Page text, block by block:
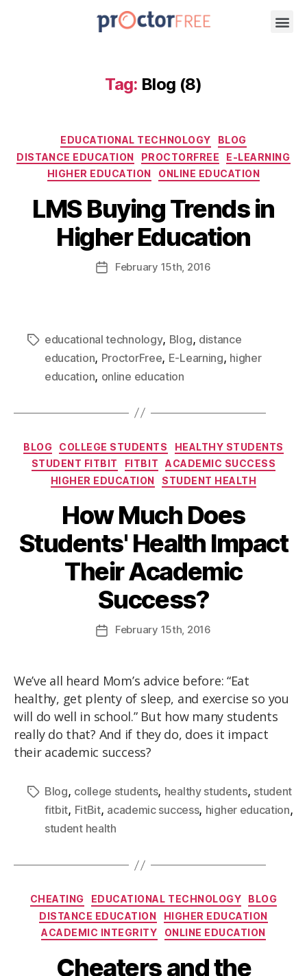
Tag: Blog (8)
EDUCATIONAL TECHNOLOGY
BLOG
DISTANCE EDUCATION
PROCTORFREE
E-LEARNING
HIGHER EDUCATION
ONLINE EDUCATION
LMS Buying Trends in
Higher Education
February 15th , 2016
educational technology, Blog, distance
education, ProctorFree, E-Learning, higher
education, online education
BLOG COLLEGE STUDENTS
HEALTHY STUDENTS
STUDENT FITBIT
FITBIT
ACADEMIC SUCCESS
HIGHER EDUCATION
STUDENT HEALTH
How Much Does
Students' Health Impact
Their Academic
Success?
February 15th, 2016
We’ve all heard Mom’s advice before: “Eat
healthy, get plenty of sleep, and exercise so you
will do well in school.” But how many students
really do that? And if they do, does it impact
their academic success?
Blog, college students, healthy students, student
fitbit, FitBit, academic success, higher education,
student health
CHEATING EDUCATIONAL TECHNOLOGY
BLOG
DISTANCE EDUCATION
HIGHER EDUCATION
ACADEMIC INTEGRITY
ONLINE EDUCATION
Cheaters and the